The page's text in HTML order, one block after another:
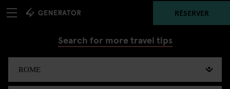
RÉSERVER
Search for more travel tips